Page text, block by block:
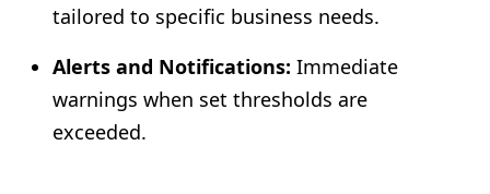
tailored to specific business needs.
Alerts and Notifications: Immediate
warnings when set thresholds are
exceeded.